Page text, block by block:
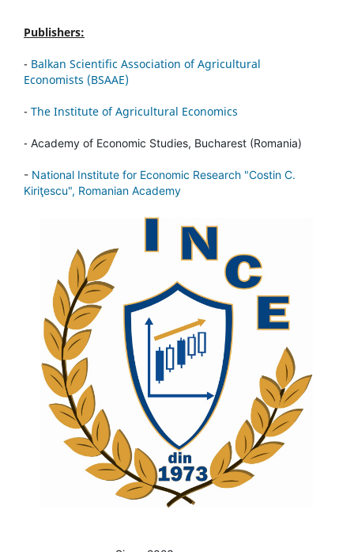
Publishers:
- Balkan Scientific Association of Agricultural
Economists (BSAAE)
- The Institute of Agricultural Economics
- Academy of Economic Studies, Bucharest (Romania)
- National Institute for Economic Research "Costin C.
Kiriţescu", Romanian Academy